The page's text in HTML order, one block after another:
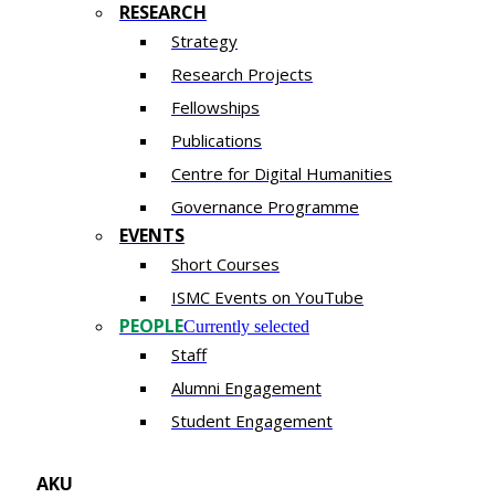
RESEARCH
Strategy
Research Projects
Fellowships
Publications
Centre for Digital Humanities
Governance Programme
EVENTS
Short Courses
ISMC Events on YouTube
PEOPLECurrently selected
Staff
Alumni Engagement
Student Engagement
AKU